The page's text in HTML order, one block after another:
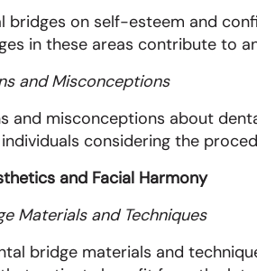
bridges on self-esteem and
in these areas contribute to
and Misconceptions
and misconceptions about
considering the
and Facial Harmony
Materials and Techniques
bridge materials and